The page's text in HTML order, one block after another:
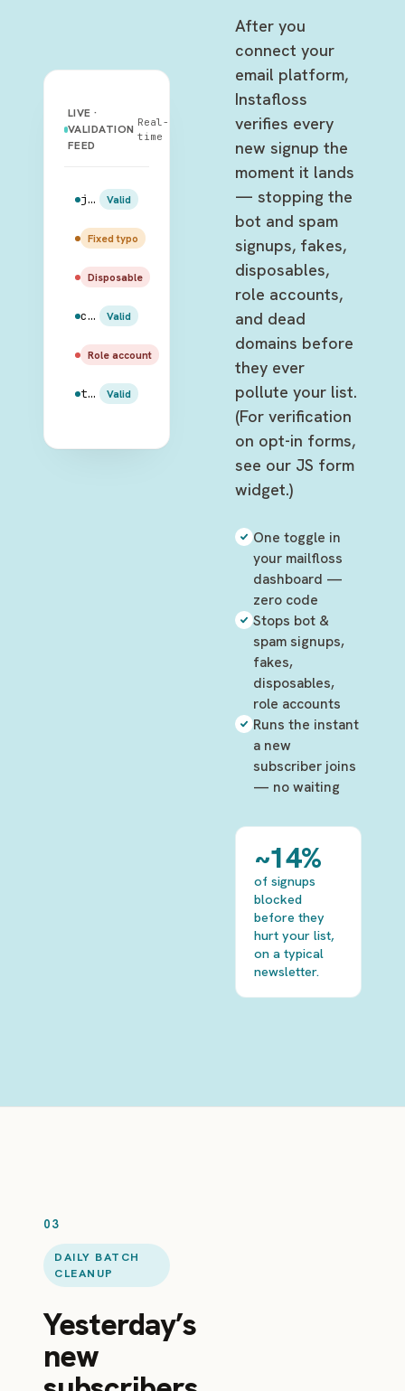
LIVE ·
VALIDATION
FEED
Real-
time
jake.peralta@gmail.com Valid
amy.santiago@gmail.com
Fixed typo
rosa.diaz@mailinator.com
Disposable
charles.boyle@hotmail.com Valid
admin@99thprecinct.gov
Role account
terry.jeffords@outlook.com Valid
After you
connect your
email platform,
Instafloss
verifies every
new signup the
moment it lands
— stopping the
bot and spam
signups, fakes,
disposables,
role accounts,
and dead
domains before
they ever
pollute your list.
(For verification
on opt-in forms,
see our JS form
widget.)
One toggle in
your mailfloss
dashboard —
zero code
Stops bot &
spam signups,
fakes,
disposables,
role accounts
Runs the instant
a new
subscriber joins
— no waiting
~14%
of signups
blocked
before they
hurt your list,
on a typical
newsletter.
03
DAILY BATCH
CLEANUP
Yesterday’s
new